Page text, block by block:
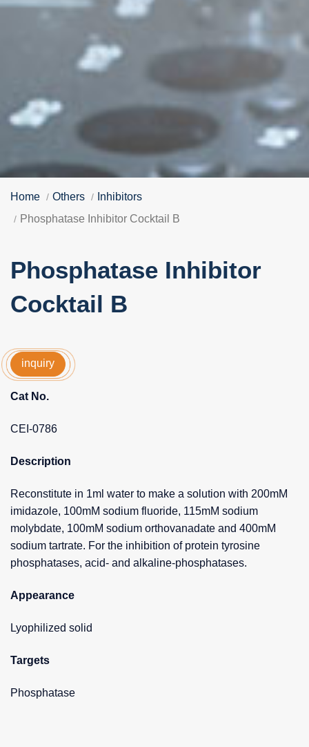
Home Others
Inhibitors
Phosphatase Inhibitor Cocktail B
Phosphatase Inhibitor
Cocktail B
inquiry
Cat No.
CEI-0786
Description
Reconstitute in 1ml water to make a solution with 200mM
imidazole, 100mM sodium fluoride, 115mM sodium
molybdate, 100mM sodium orthovanadate and 400mM
sodium tartrate. For the inhibition of protein tyrosine
phosphatases, acid- and alkaline-phosphatases.
Appearance
Lyophilized solid
Targets
Phosphatase